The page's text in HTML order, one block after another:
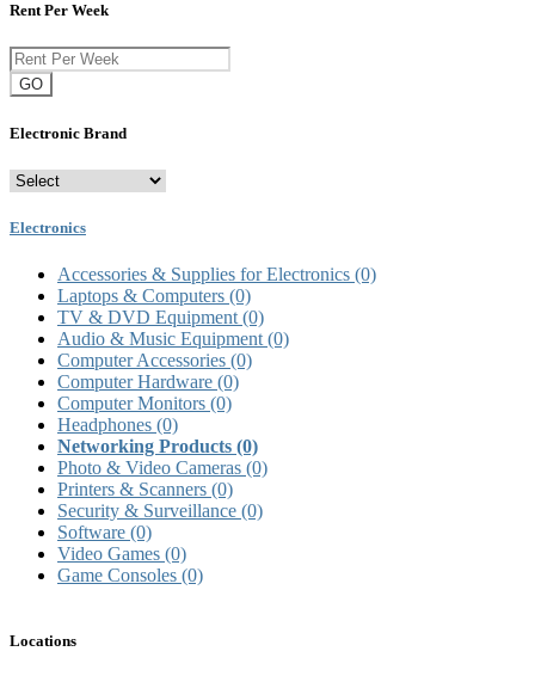
Rent Per Week
GO
Electronic Brand
Electronics
Accessories & Supplies for Electronics (0)
Laptops & Computers (0)
TV & DVD Equipment (0)
Audio & Music Equipment (0)
Computer Accessories (0)
Computer Hardware (0)
Computer Monitors (0)
Headphones (0)
Networking Products (0)
Photo & Video Cameras (0)
Printers & Scanners (0)
Security & Surveillance (0)
Software (0)
Video Games (0)
Game Consoles (0)
Locations